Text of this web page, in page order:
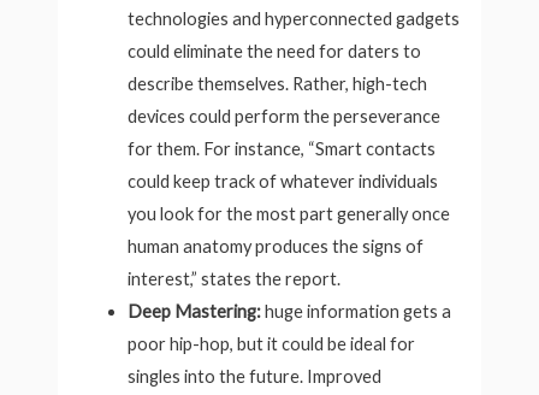
technologies and hyperconnected gadgets
could eliminate the need for daters to
describe themselves. Rather, high-tech
devices could perform the perseverance
for them. For instance, “Smart contacts
could keep track of whatever individuals
you look for the most part generally once
human anatomy produces the signs of
interest,” states the report.
Deep Mastering:huge information gets a
poor hip-hop, but it could be ideal for
singles into the future. Improved